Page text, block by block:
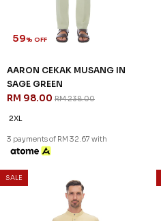
59% OFF
AARON CEKAK MUSANG IN
SAGE GREEN
RM 98.00 RM 238.00
2XL
3 payments of RM 32.67 with
SALE